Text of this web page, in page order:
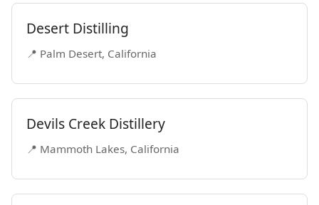
Desert Distilling
📍 Palm Desert, California
Devils Creek Distillery
📍 Mammoth Lakes, California